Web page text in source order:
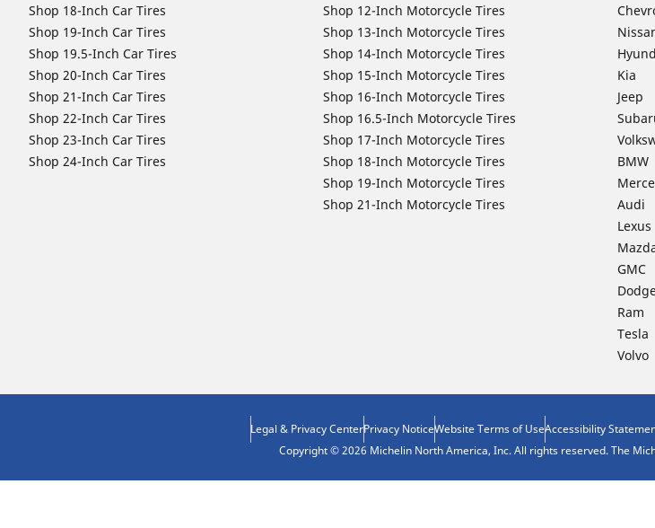
Shop 18-Inch Car Tires
Shop 19-Inch Car Tires
Shop 19.5-Inch Car Tires
Shop 20-Inch Car Tires
Shop 21-Inch Car Tires
Shop 22-Inch Car Tires
Shop 23-Inch Car Tires
Shop 24-Inch Car Tires
Shop 12-Inch Motorcycle Tires
Shop 13-Inch Motorcycle Tires
Shop 14-Inch Motorcycle Tires
Shop 15-Inch Motorcycle Tires
Shop 16-Inch Motorcycle Tires
Shop 16.5-Inch Motorcycle Tires
Shop 17-Inch Motorcycle Tires
Shop 18-Inch Motorcycle Tires
Shop 19-Inch Motorcycle Tires
Shop 21-Inch Motorcycle Tires
Kia
Jeep
BMW
Audi
Lexus
GMC
Ram
Tesla
Volvo
Legal & Privacy CenterPrivacy NoticeWebsite Terms of UseAccessibility
Copyright © 2026 Michelin North America, Inc. All rights reserved. The